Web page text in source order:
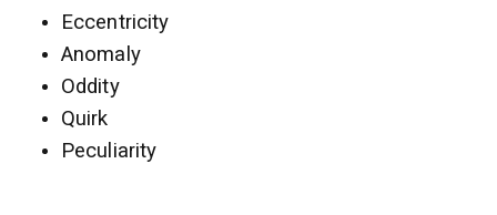
Eccentricity
Anomaly
Oddity
Quirk
Peculiarity